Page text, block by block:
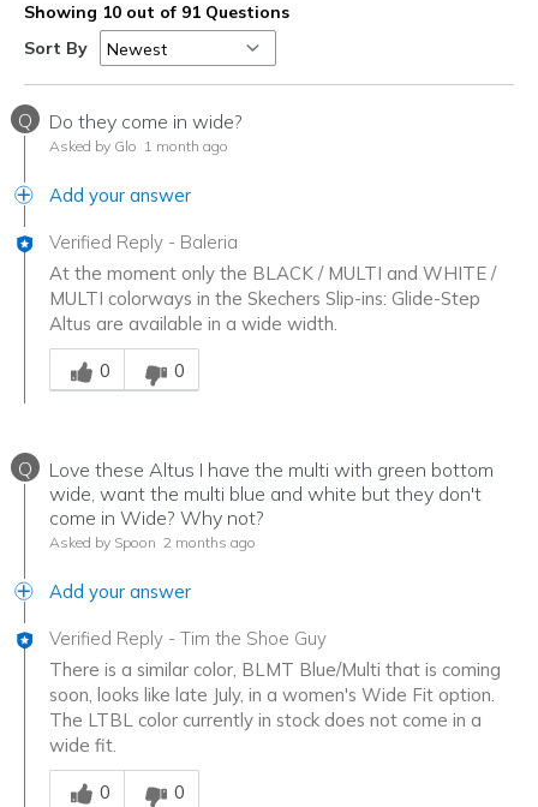
Showing 10 out of 91 Questions
Sort By
Q Do they come in wide?
Asked by Glo 1 month ago
Add your answer
Verified Reply - Baleria
At the moment only the BLACK / MULTI and WHITE /
MULTI colorways in the Skechers Slip-ins: Glide-Step
Altus are available in a wide width.
Was this answer helpful to you
0
0
Q
Love these Altus I have the multi with green bottom
wide, want the multi blue and white but they don't
come in Wide? Why not?
Asked by Spoon 2 months ago
Add your answer
Verified Reply - Tim the Shoe Guy
There is a similar color, BLMT Blue/Multi that is coming
soon, looks like late July, in a women's Wide Fit option.
The LTBL color currently in stock does not come in a
wide fit.
Was this answer helpful to you
0
0